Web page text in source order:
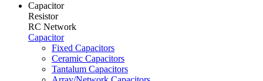
Capacitor
Resistor
RC Network
Capacitor
Fixed Capacitors
Ceramic Capacitors
Tantalum Capacitors